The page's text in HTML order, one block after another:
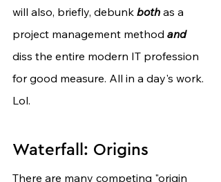
will also, briefly, debunk both as a
project management method and
diss the entire modern IT profession
for good measure. All in a day's work.
Lol.
Waterfall: Origins
There are many competing "origin